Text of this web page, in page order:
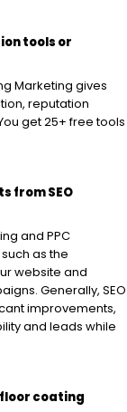
tools or
Marketing gives
reputation
get 25+ free tools
from SEO
and PPC
as the
website and
Generally, SEO
improvements,
and leads while
coating